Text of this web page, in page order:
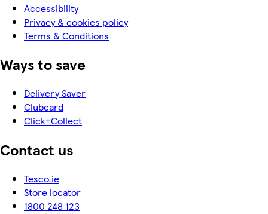
Accessibility
Privacy & cookies policy
Terms & Conditions
Ways to save
Delivery Saver
Clubcard
Click+Collect
Contact us
Tesco.ie
Store locator
1800 248 123